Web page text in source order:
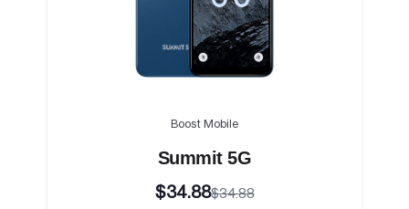
Boost Mobile
Summit 5G
$34.88$34.88